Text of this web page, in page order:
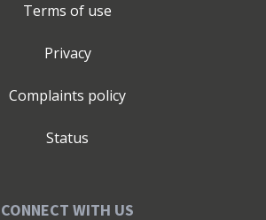
Terms of use
Privacy
Complaints policy
Status
CONNECT WITH US